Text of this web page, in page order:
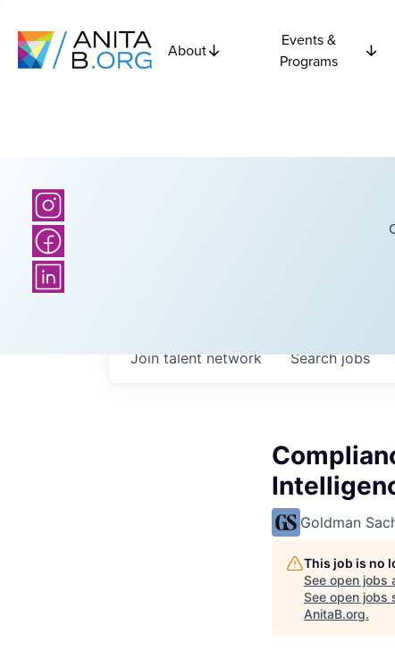
About
Events &
Programs
Searchjobs
Join talent network
Goldman
This job is no
See open jobs
See open jobs
AnitaB.org.